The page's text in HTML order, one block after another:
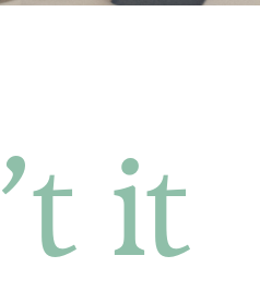
it